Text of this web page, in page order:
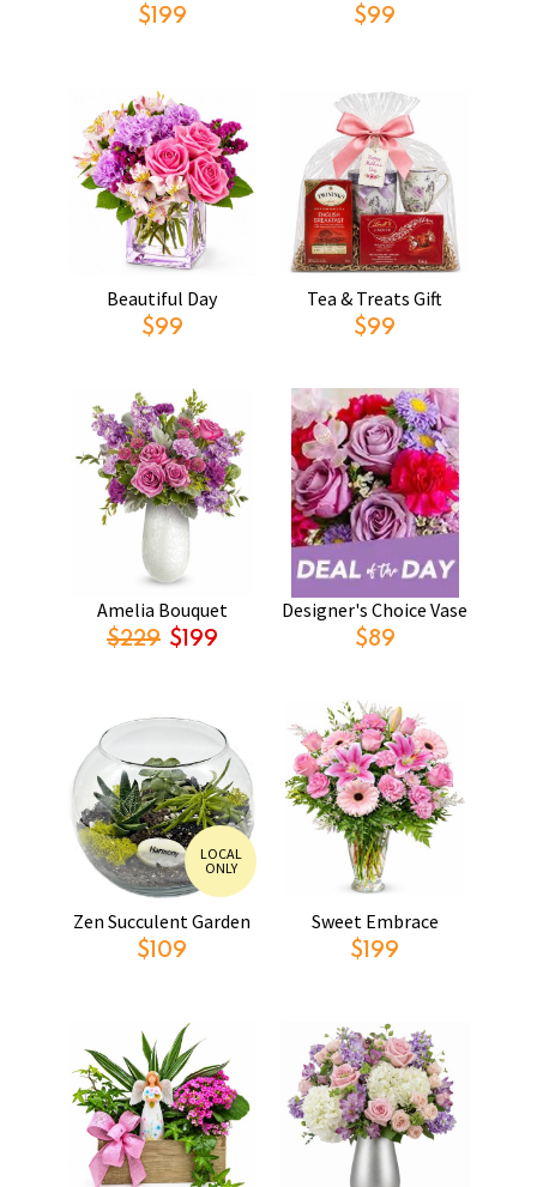
$199 $99
Beautiful Day
$99
Tea & Treats Gift
$99
Amelia Bouquet
$229 $199
Designer's Choice Vase
$89
LOCAL
ONLY
Zen Succulent Garden
$109
Sweet Embrace
$199